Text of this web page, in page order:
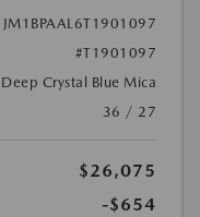
JM1BPAAL6T1901097
#T1901097
Deep Crystal Blue Mica
36 / 27
$26,075
-$654